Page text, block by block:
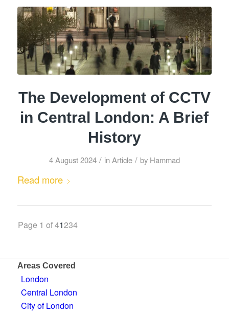
The Development of CCTV
in Central London: A Brief
History
4 August 2024 / inArticle / by Hammad
Read more
Page 1 of 41234
Areas Covered
London
Central London
City of London